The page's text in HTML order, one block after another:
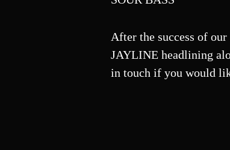
After the success of
JAYLINE headlining
in touch if you would